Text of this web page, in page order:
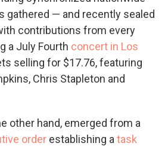
gathered — and recently sealed
contributions from every
a July Fourth concert in Los
selling for $17.76, featuring
Chris Stapleton and
other hand, emerged from a
order establishing a task